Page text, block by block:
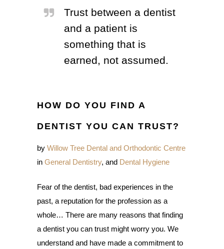
Trust between a dentist
and a patient is
something that is
earned, not assumed.
HOW DO YOU FIND A
DENTIST YOU CAN TRUST?
by Willow Tree Dental and Orthodontic Centre
in General Dentistry, and Dental Hygiene
Fear of the dentist, bad experiences in the
past, a reputation for the profession as a
whole… There are many reasons that finding
a dentist you can trust might worry you. We
understand and have made a commitment to